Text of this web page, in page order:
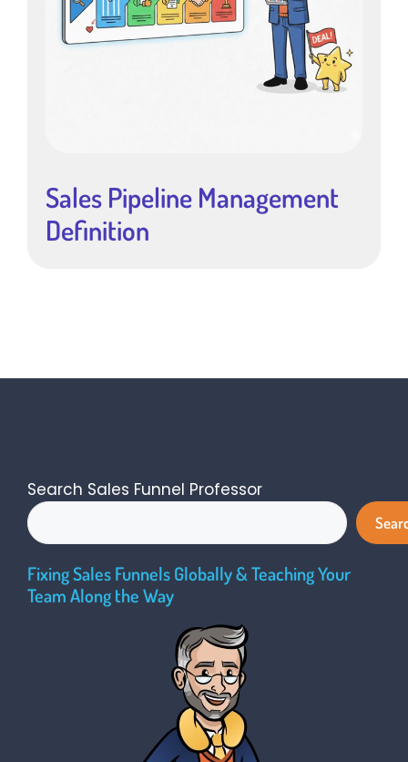
Sales Pipeline Management
Definition
Search Sales Funnel Professor
Fixing Sales Funnels Globally & Teaching Your
Team Along the Way